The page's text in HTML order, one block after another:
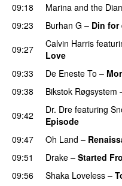
09:18
Marina and the
09:23
Burhan G – Din for
09:27
Calvin Harris
Love
09:33
De Eneste To –
09:38
Bikstok Røgsystem
09:42 Dr. Dre featuring
Episode
09:47
Oh Land –
09:51 Drake – Started
09:56
Shaka Loveless –